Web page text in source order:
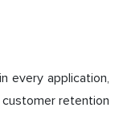
every application,
retention